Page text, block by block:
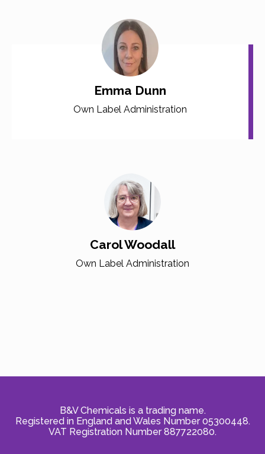
Emma Dunn
Own Label Administration
Carol Woodall
Own Label Administration
B&V Chemicals is a trading name.
Registered in England and Wales Number 05300448.
VAT Registration Number 887722080.